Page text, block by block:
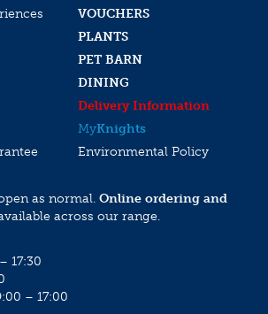
VOUCHERS
PLANTS
PET BARN
DINING
Delivery Information
MyKnights
Environmental Policy
as normal. Online ordering and
across our range.
17:30
– 17:00